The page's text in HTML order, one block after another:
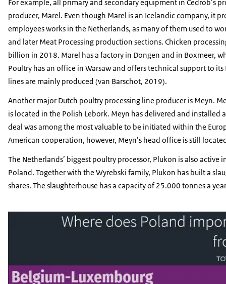
For example, all primary and secondary equipment in Cedrob’s
producer, Marel. Even though Marel is an Icelandic company, it
employees works in the Netherlands, as many of them used to
and later Meat Processing production sections. Chicken
billion in 2018. Marel has a factory in Dongen and in Boxmeer,
Poultry has an office in Warsaw and offers technical support to
lines are mainly produced (van Barschot, 2019).
Another major Dutch poultry processing line producer is Meyn.
is located in the Polish Lebork. Meyn has delivered and
deal was among the most valuable to be initiated within the
American cooperation, however, Meyn’s head office is still
The Netherlands’ biggest poultry processor, Plukon is also
Poland. Together with the Wyrebski family, Plukon has built a
shares. The slaughterhouse has a capacity of 25.000 tonnes a